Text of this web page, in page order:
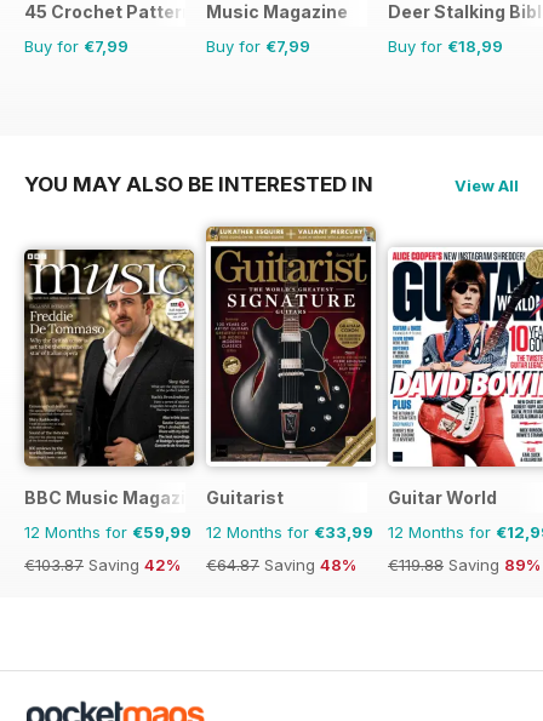
45 Crochet Patterns
Buy for €7,99
Music Magazine
Buy for €7,99
Deer Stalking
Buy for €18,99
YOU MAY ALSO BE INTERESTED IN View All
BBC Music Magazine
12 Months for €59,99
€103.87 Saving 42%
Guitarist
12 Months for €33,99
€64.87 Saving 48%
Guitar World
12 Months for
€119.88 Saving 89%